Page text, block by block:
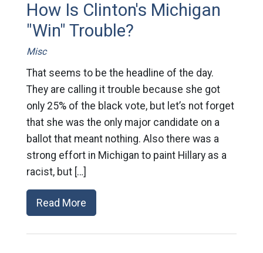
How Is Clinton's Michigan
"Win" Trouble?
Misc
That seems to be the headline of the day.
They are calling it trouble because she got
only 25% of the black vote, but let’s not forget
that she was the only major candidate on a
ballot that meant nothing. Also there was a
strong effort in Michigan to paint Hillary as a
racist, but […]
Read More